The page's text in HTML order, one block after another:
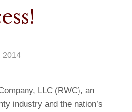
2014
LLC (RWC), an
industry and the nation’s